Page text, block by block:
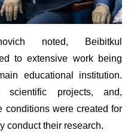
noted, Beibitkul
to extensive work being
educational institution.
projects, and,
conditions were created for
conduct their research.